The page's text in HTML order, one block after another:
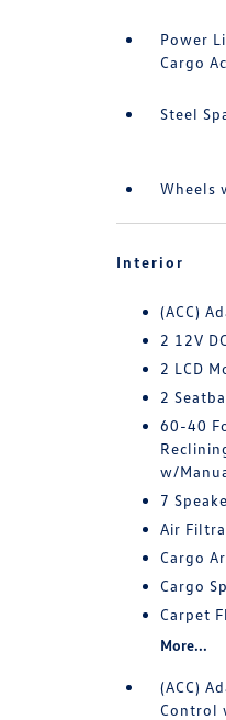
Power
Cargo
Steel
Wheels
Interior
(ACC)
2 12V
2 LCD
2
60-40
w/
7
Air
Cargo
Cargo
Carpet
More...
(ACC)
Control